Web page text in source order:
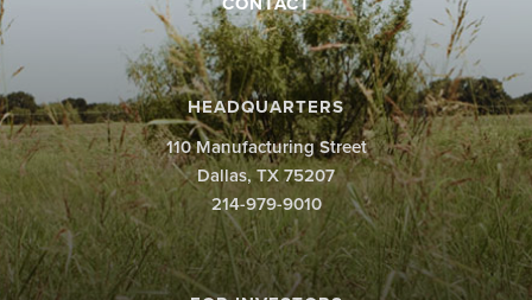
HEADQUARTERS
110 Manufacturing Street
Dallas, TX 75207
214-979-9010